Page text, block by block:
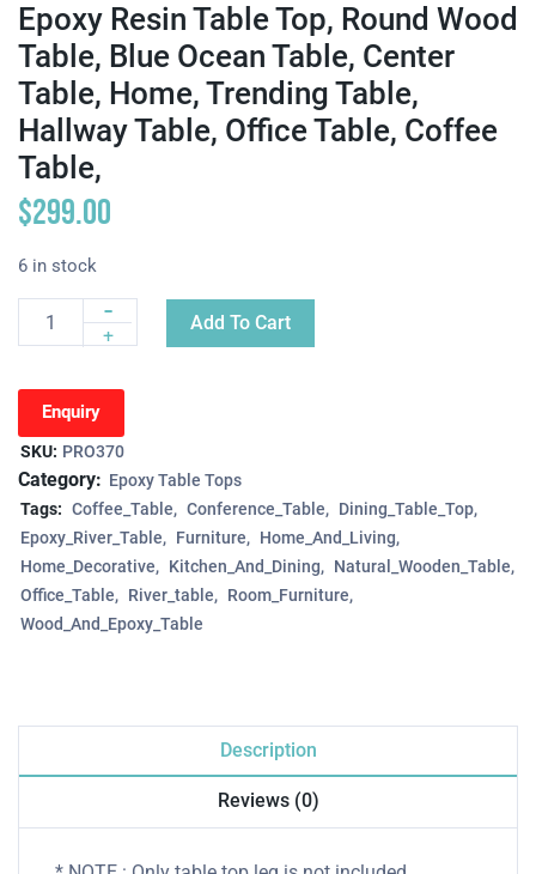
Epoxy Resin Table Top, Round Wood
Table, Blue Ocean Table, Center
Table, Home, Trending Table,
Hallway Table, Office Table, Coffee
Table,
$299.00
6 in stock
Quantity
-
+
Add To Cart
Enquiry
SKU: PRO370
Category: Epoxy Table Tops
Tags: Coffee_Table Conference_Table
Dining_Table_Top
Epoxy_River_Table
Furniture
Home_And_Living
Home_Decorative
Kitchen_And_Dining
Natural_Wooden_Table
Office_Table
River_table
Room_Furniture
Wood_And_Epoxy_Table
Description
Reviews (0)